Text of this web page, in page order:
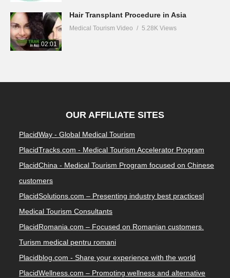
02:01
Hair Transplant Procedure in Asia
Medical Tourism Video 5.28K Views
OUR AFFILIATE SITES
PlacidWay - Global Medical Tourism
PlacidTracks.com - Medical Tourism Accelerator Program
PlacidChina - Medical Tourism Program focused on Chinese
customers
PlacidSolutions.com – Presenting industry best practices|
Medical Tourism Consultants
PlacidRomania.com – Focused on Romanian customers.
Turism medical pentru romani
Placidblog.com - Share your experience with the world
PlacidWellness.com – Promoting wellness and alternative